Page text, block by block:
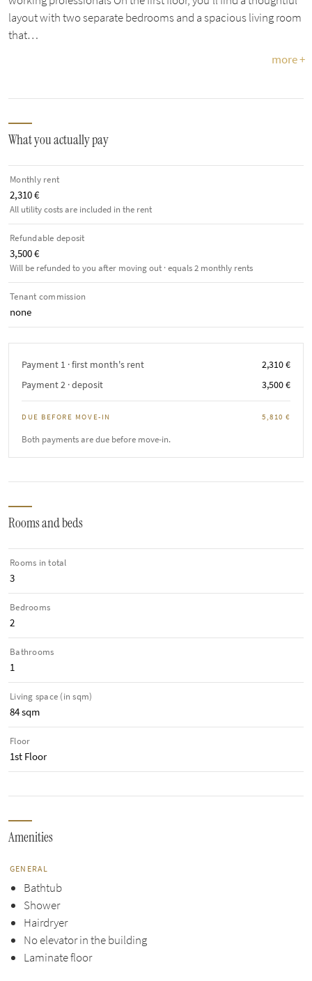
layout with two separate bedrooms and a spacious living room
that…
more +
What you actually pay
Monthly rent
2,310 €
All utility costs are included in the rent
Refundable deposit
3,500 €
Will be refunded to you after moving out · equals 2 monthly rents
Tenant commission
none
Payment 1 · first month's rent
2,310 €
Payment 2 · deposit
3,500 €
DUE BEFORE MOVE-IN 5,810 €
Both payments are due before move-in.
Rooms and beds
Rooms in total
3
Bedrooms
2
Bathrooms
1
Living space (in sqm)
84 sqm
Floor
1st Floor
Amenities
GENERAL
Bathtub
Shower
Hairdryer
No elevator in the building
Laminate floor